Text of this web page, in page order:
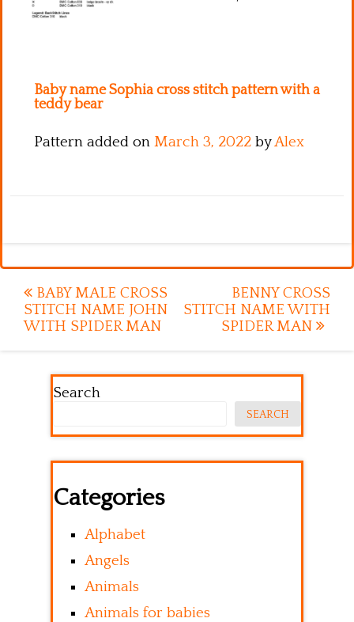
Baby name Sophia cross stitch pattern with a
teddy bear
Pattern added on March 3, 2022 byAlex
Post
navigation
BABY MALE CROSS
STITCH NAME JOHN
WITH SPIDER MAN
BENNY CROSS
STITCH NAME WITH
SPIDER MAN
Search
SEARCH
Categories
Alphabet
Angels
Animals
Animals for babies